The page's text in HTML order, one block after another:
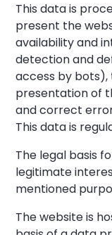
This data is
present the
availability and
detection and
access by
presentation of
and correct
This data is
The legal basis
legitimate
mentioned
The website is